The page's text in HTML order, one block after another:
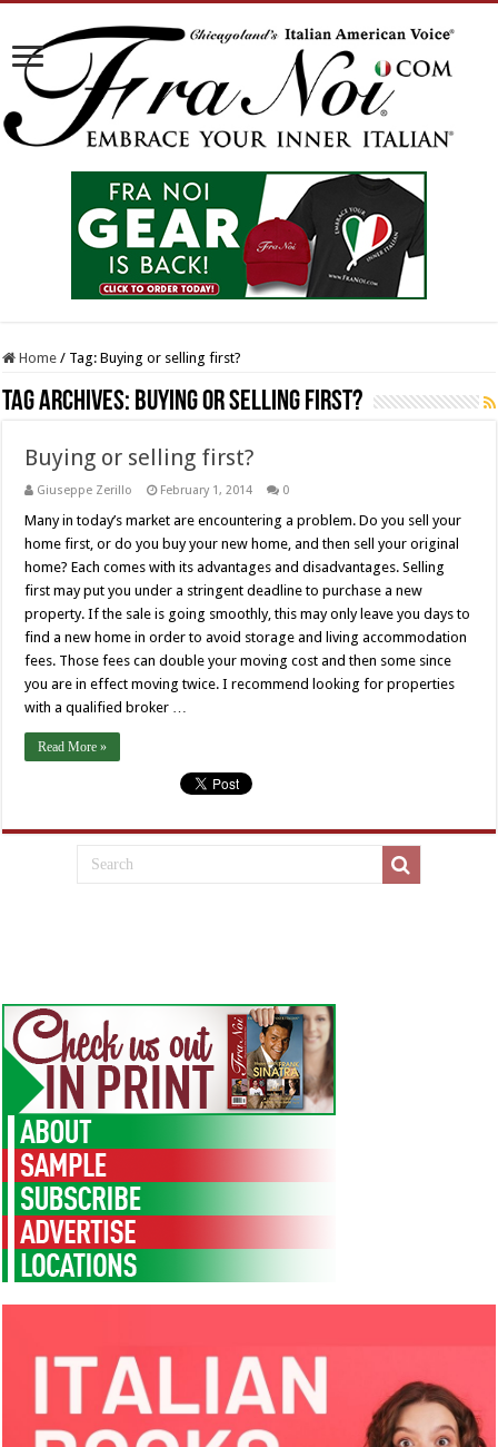
Home / Tag:Buying or selling first?
Tag Archives: Buying or selling first?
Buying or selling first?
Giuseppe Zerillo February 1, 2014 0
Many in today’s market are encountering a problem. Do you sell your
home first, or do you buy your new home, and then sell your original
home? Each comes with its advantages and disadvantages. Selling
first may put you under a stringent deadline to purchase a new
property. If the sale is going smoothly, this may only leave you days to
find a new home in order to avoid storage and living accommodation
fees. Those fees can double your moving cost and then some since
you are in effect moving twice. I recommend looking for properties
with a qualified broker …
Read More »